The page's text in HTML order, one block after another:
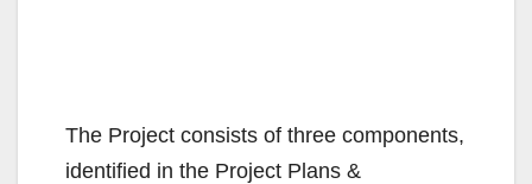
The Project consists of three components,
identified in the Project Plans &